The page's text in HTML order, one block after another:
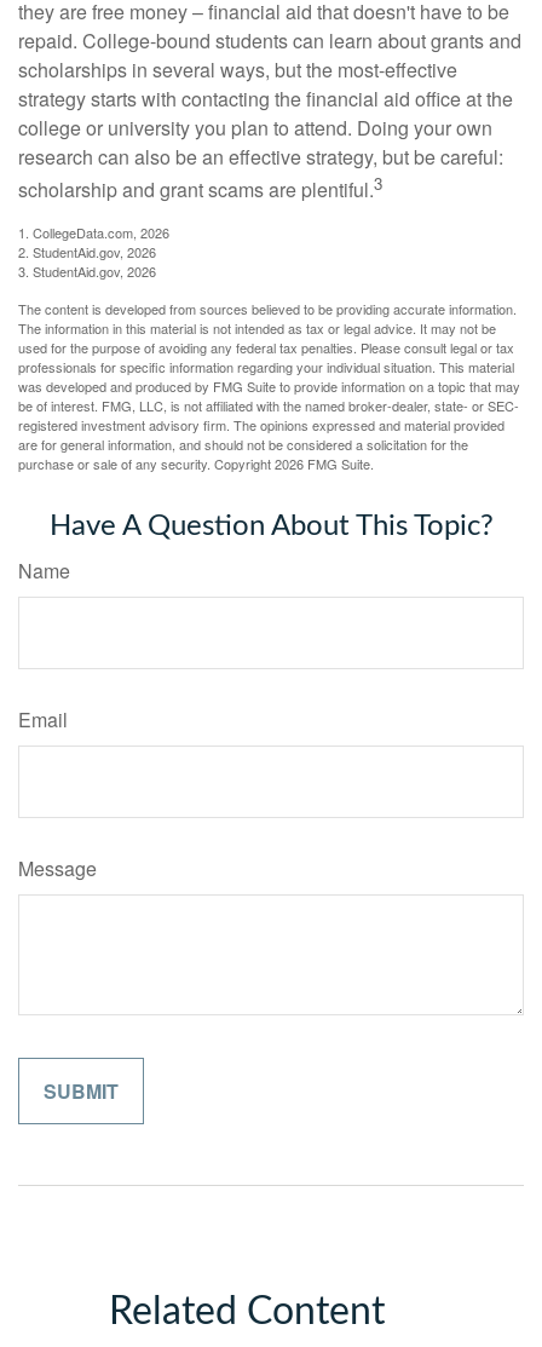
they are free money – financial aid that doesn't have to be
repaid. College-bound students can learn about grants and
scholarships in several ways, but the most-effective
strategy starts with contacting the financial aid office at the
college or university you plan to attend. Doing your own
research can also be an effective strategy, but be careful:
scholarship and grant scams are plentiful.3
1. CollegeData.com, 2026
2. StudentAid.gov, 2026
3. StudentAid.gov, 2026
The content is developed from sources believed to be providing accurate information.
The information in this material is not intended as tax or legal advice. It may not be
used for the purpose of avoiding any federal tax penalties. Please consult legal or tax
professionals for specific information regarding your individual situation. This material
was developed and produced by FMG Suite to provide information on a topic that may
be of interest. FMG, LLC, is not affiliated with the named broker-dealer, state- or SEC-
registered investment advisory firm. The opinions expressed and material provided
are for general information, and should not be considered a solicitation for the
purchase or sale of any security. Copyright2026 FMG Suite.
Have A Question About This Topic?
Name
Email
Message
Related Content